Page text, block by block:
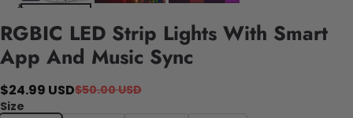
RGBIC LED Strip Lights With Smart
App And Music Sync
$24.99 USD$50.00 USD
Size